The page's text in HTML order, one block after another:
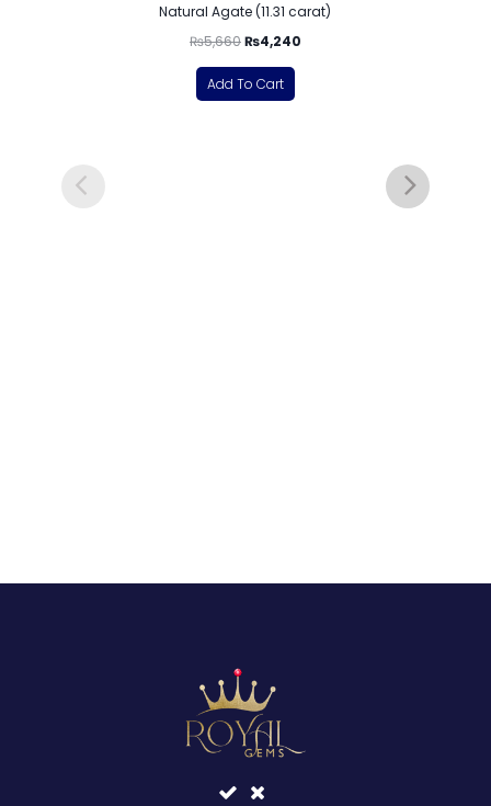
Natural Agate (11.31 carat)
₨5,660₨4,240
Add To Cart